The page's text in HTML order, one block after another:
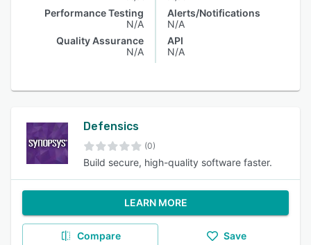
Performance Testing
N/A
Quality Assurance
N/A
Alerts/Notifications
N/A
API
N/A
Defensics
(0)
Build secure, high-quality software faster.
LEARN MORE
Compare Save